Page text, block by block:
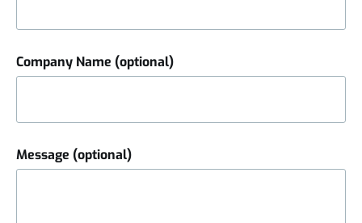
Company Name (optional)
Message (optional)